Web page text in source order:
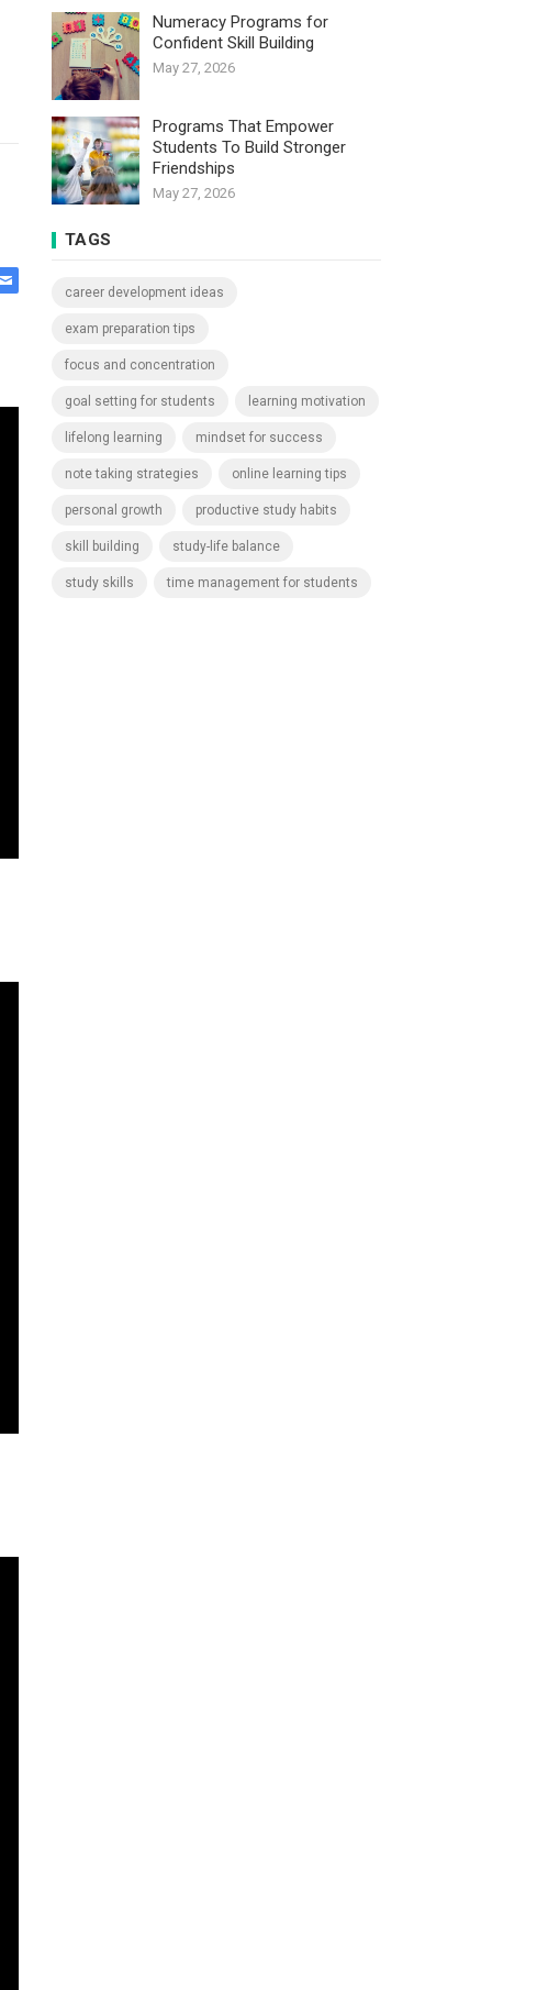
Numeracy Programs for
Confident Skill Building
May 27, 2026
Programs That Empower
Students To Build Stronger
Friendships
May 27, 2026
TAGS
career development ideas
exam preparation tips
focus and concentration
goal setting for students learning motivation
lifelong learning mindset for success
note taking strategies online learning tips
personal growth productive study habits
skill building study-life balance
study skills time management for students